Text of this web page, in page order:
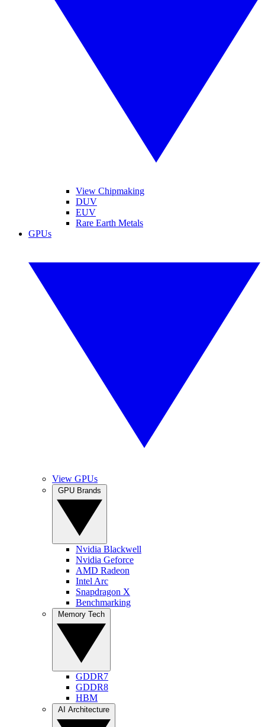
View Chipmaking
DUV
EUV
Rare Earth Metals
GPUs
View GPUs
Nvidia Blackwell
Nvidia Geforce
AMD Radeon
Intel Arc
Snapdragon X
Benchmarking
GDDR7
GDDR8
HBM